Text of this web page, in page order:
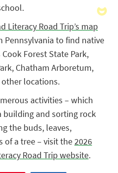
Literacy Road Trip’s map
Pennsylvania to find native
Forest State Park,
Chatham Arboretum,
other locations.
activities – which
building and sorting rock
the buds, leaves,
of a tree – visit the2026
Road Trip website.